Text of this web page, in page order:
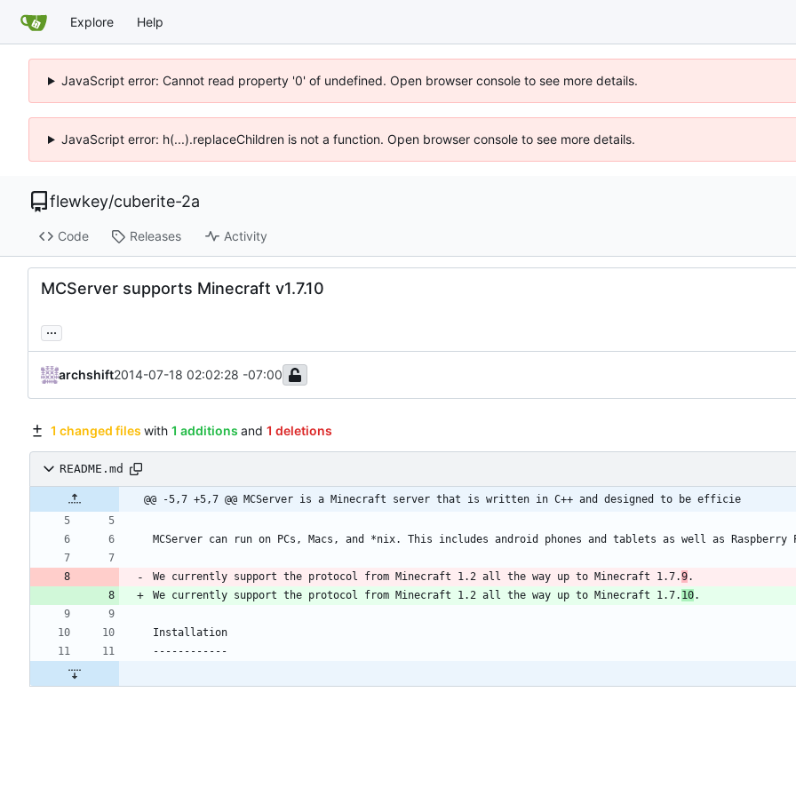
Explore Help
JavaScript error: Cannot read property '0' of undefined. Open browser console to see more details.
JavaScript error: h(...).replaceChildren is not a function. Open browser console to see more details.
flewkey/cuberite-2a
Code Releases Activity
MCServer supports Minecraft v1.7.10
...
archshift2014-07-18 02:02:28 -07:00
1 changed files with 1 additions and 1 deletions
README.md
@@ -5,7 +5,7 @@ MCServer is a Minecraft server that is written in C++ and designed to be efficie
We currently support the protocol from Minecraft 1.2 all the way up to Minecraft 1.7.9
We currently support the protocol from Minecraft 1.2 all the way up to Minecraft 1.7. 10